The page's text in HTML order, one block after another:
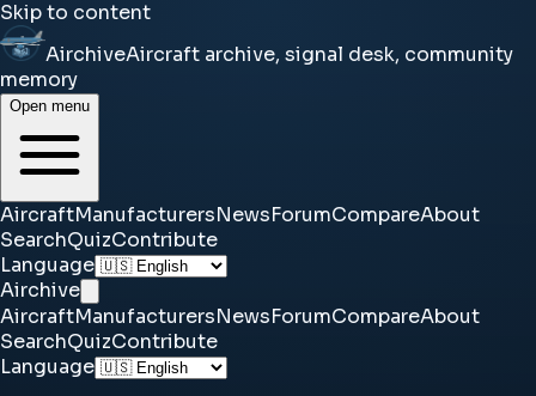
Skip to content
AirchiveAircraft archive, signal desk, community
memory
Open menu
AircraftManufacturersNewsForumCompareAbout
SearchQuizContribute
Language
Airchive
AircraftManufacturersNewsForumCompareAbout
SearchQuizContribute
Language